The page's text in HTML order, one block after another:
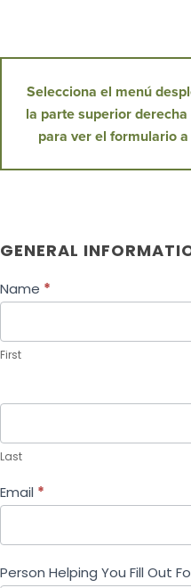
Selecciona el menú
la parte superior
para ver el formulario
a
W
g
e
e
o
e
r
r
GENERAL
Name *
First
Last
Email *
Person Helping You Fill Out